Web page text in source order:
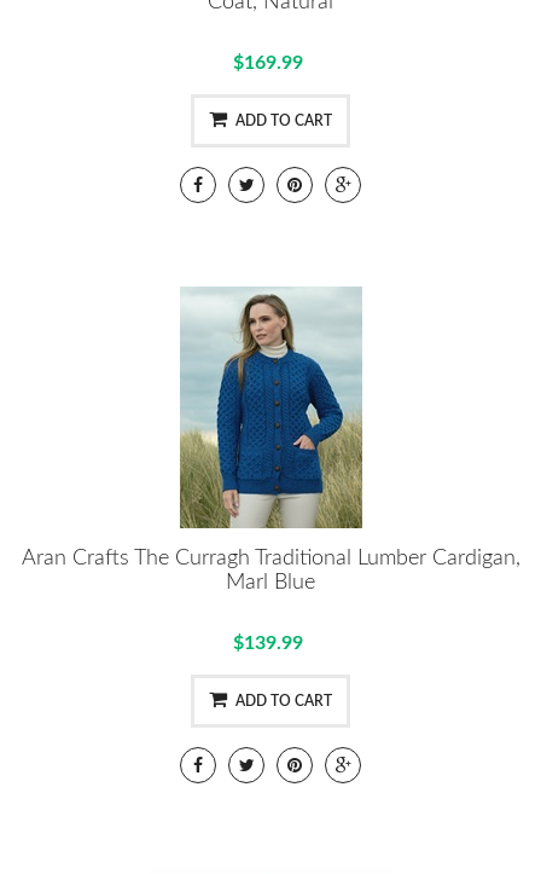
$169.99
ADD TO CART
Aran Crafts The Curragh Traditional Lumber Cardigan,
Marl Blue
$139.99
ADD TO CART